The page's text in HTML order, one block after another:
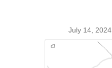
July 14, 2024